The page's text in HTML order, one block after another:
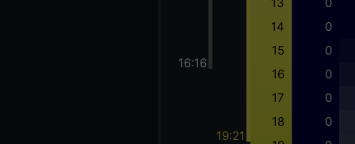
16:16
19:21
14
0
15
0
16
0
17
0
18
0